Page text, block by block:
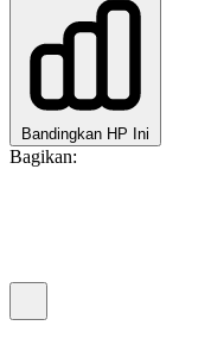
Bandingkan HP Ini
Bagikan: